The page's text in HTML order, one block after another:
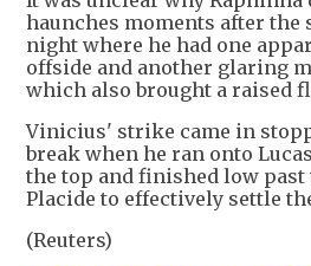
haunches moments after the
night where he had one
offside and ​another glaring
which also brought a raised
Vinicius' strike came in
break when he ran onto
the top and finished low
Placide to effectively settle
(Reuters)